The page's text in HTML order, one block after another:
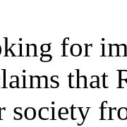
for
that
society